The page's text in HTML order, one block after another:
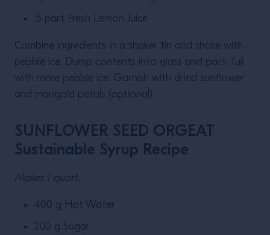
.5 part Fresh Lemon Juice
Combine ingredients in a shaker tin and shake with
pebble ice. Dump contents into glass and pack full
with more pebble ice. Garnish with dried sunflower
and marigold petals (optional).
SUNFLOWER SEED ORGEAT
Sustainable Syrup Recipe
Makes 1 quart.
400 g Hot Water
200 g Sugar